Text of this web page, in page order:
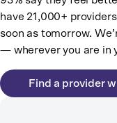
have 21,000+
soon as tomorrow.
— wherever you are in
Find a provider